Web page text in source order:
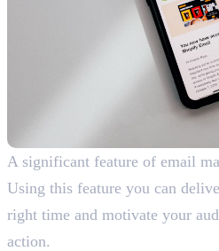
A significant feature of email
Using this feature you can
right time and motivate your
action.